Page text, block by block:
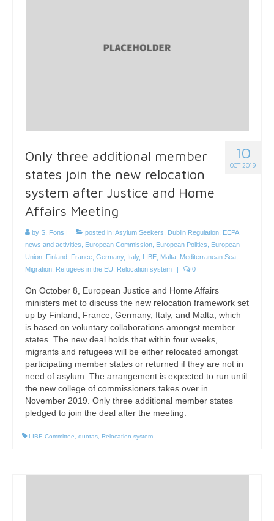
10
OCT 2019
Only three additional member
states join the new relocation
system after Justice and Home
Affairs Meeting
by S. Fons | posted in: Asylum Seekers Dublin Regulation EEPA
news and activities
European Commission European Politics
European
Union Finland France Germany, Italy, LIBE Malta Mediterranean Sea
Migration Refugees in the EU Relocation system | 0
On October 8, European Justice and Home Affairs
ministers met to discuss the new relocation framework set
up by Finland, France, Germany, Italy, and Malta, which
is based on voluntary collaborations amongst member
states. The new deal holds that within four weeks,
migrants and refugees will be either relocated amongst
participating member states or returned if they are not in
need of asylum. The arrangement is expected to run until
the new college of commissioners takes over in
November 2019. Only three additional member states
pledged to join the deal after the meeting.
LIBE Committee quotas Relocation system